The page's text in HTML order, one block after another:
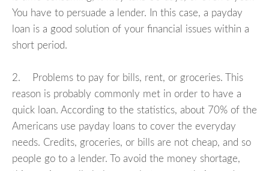
You have to persuade a lender. In this case, a payday
loan is a good solution of your financial issues within a
short period.
2. Problems to pay for bills, rent, or groceries. This
reason is probably commonly met in order to have a
quick loan. According to the statistics, about 70% of the
Americans use payday loans to cover the everyday
needs. Credits, groceries, or bills are not cheap, and so
people go to a lender. To avoid the money shortage,